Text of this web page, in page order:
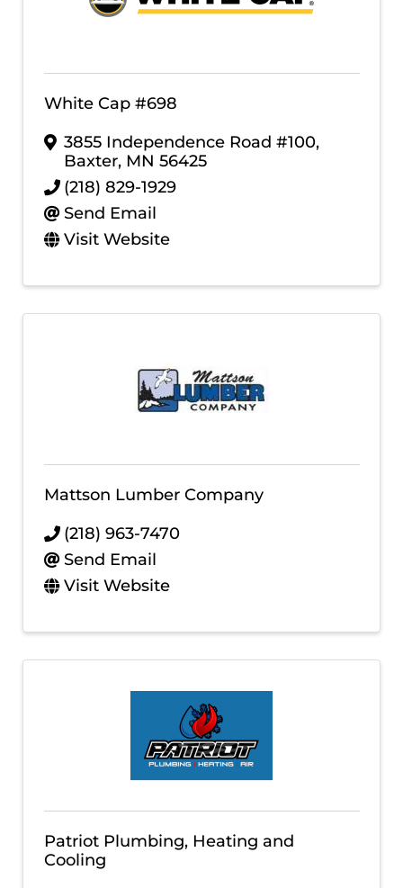
White Cap #698
3855 Independence Road #100,
Baxter, MN 56425
(218) 829-1929
Send Email
Visit Website
Mattson Lumber Company
(218) 963-7470
Send Email
Visit Website
Patriot Plumbing, Heating and
Cooling